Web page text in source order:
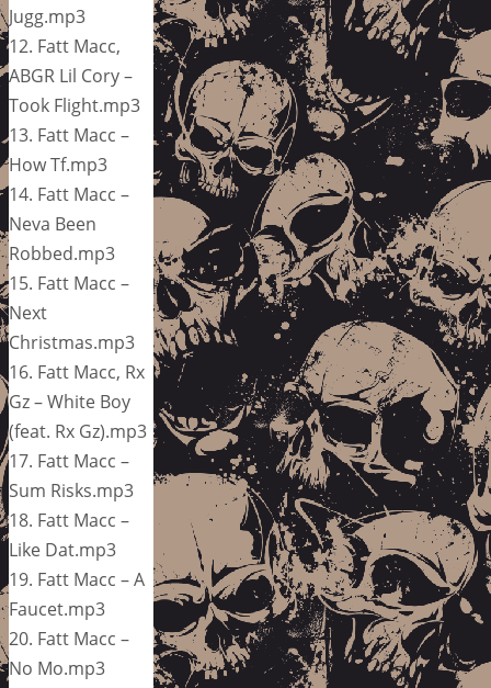
Jugg.mp3
12. Fatt Macc,
ABGR Lil Cory –
Took Flight.mp3
13. Fatt Macc –
How Tf.mp3
14. Fatt Macc –
Neva Been
Robbed.mp3
15. Fatt Macc –
Next
Christmas.mp3
16. Fatt Macc, Rx
Gz – White Boy
(feat. Rx Gz).mp3
17. Fatt Macc –
Sum Risks.mp3
18. Fatt Macc –
Like Dat.mp3
19. Fatt Macc – A
Faucet.mp3
20. Fatt Macc –
No Mo.mp3